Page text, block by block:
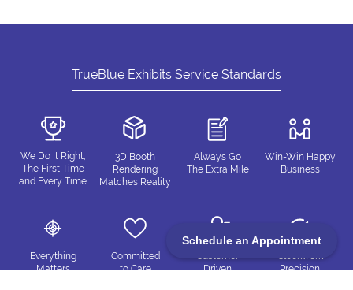
Schedule an Appointment
TrueBlue Exhibits Service Standards
We Do It Right,
The First Time
and Every Time
3D Booth
Rendering
Matches Reality
Always Go
The Extra Mile
Win-Win Happy
Business
Everything
Matters
Committed
to Care
Customer
Driven
Clockwork
Precision